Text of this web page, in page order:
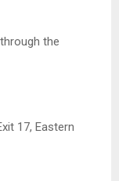
the
17, Eastern